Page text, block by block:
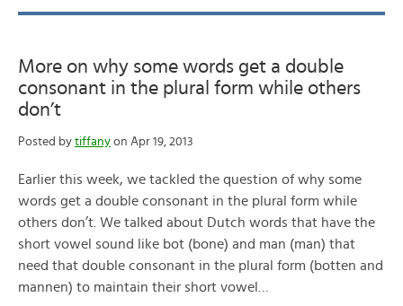
More on why some words get a double
consonant in the plural form while others
don’t
Posted by tiffany on Apr 19, 2013
Earlier this week, we tackled the question of why some
words get a double consonant in the plural form while
others don’t. We talked about Dutch words that have the
short vowel sound like bot (bone) and man (man) that
need that double consonant in the plural form (botten and
mannen) to maintain their short vowel…